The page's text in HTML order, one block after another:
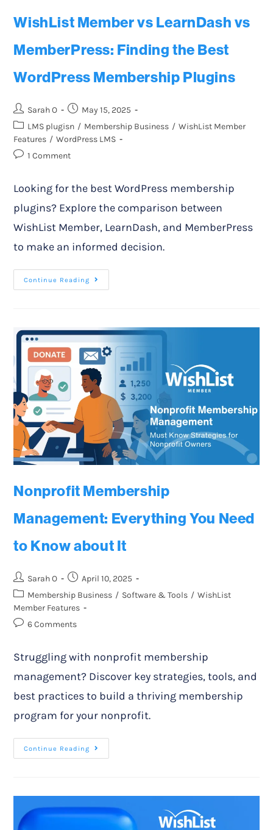
WishList Member vs LearnDash vs
MemberPress: Finding the Best
WordPress Membership Plugins
Sarah O
May 15, 2025
LMS plugisn / Membership Business / WishList Member
Features / WordPress LMS
1 Comment
Looking for the best WordPress membership
plugins? Explore the comparison between
WishList Member, LearnDash, and MemberPress
to make an informed decision.
Continue Reading
Nonprofit Membership
Management: Everything You Need
to Know about It
Sarah O
April 10, 2025
Membership Business / Software & Tools / WishList
Member Features
6 Comments
Struggling with nonprofit membership
management? Discover key strategies, tools, and
best practices to build a thriving membership
program for your nonprofit.
Continue Reading